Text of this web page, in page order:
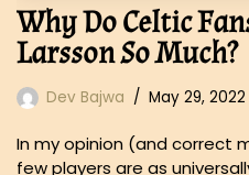
Why Do Celtic
Larsson So Much?
Dev Bajwa May 29, 2022
In my opinion (and correct
few players are as